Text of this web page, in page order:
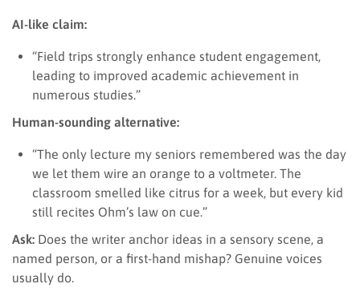
AI-like claim:
“Field trips strongly enhance student engagement,
leading to improved academic achievement in
numerous studies.”
Human-sounding alternative:
“The only lecture my seniors remembered was the day
we let them wire an orange to a voltmeter. The
classroom smelled like citrus for a week, but every kid
still recites Ohm’s law on cue.”
Ask: Does the writer anchor ideas in a sensory scene, a
named person, or a first-hand mishap? Genuine voices
usually do.